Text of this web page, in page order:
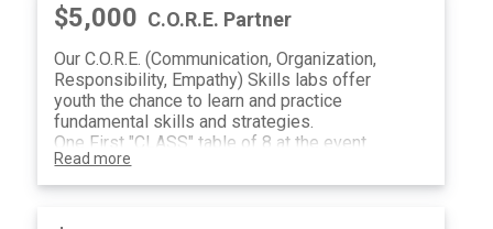
$5,000 C.O.R.E. Partner
Our C.O.R.E. (Communication, Organization,
Responsibility, Empathy) Skills labs offer
youth the chance to learn and practice
fundamental skills and strategies.
One First "CLASS" table of 8 at the event
Read more